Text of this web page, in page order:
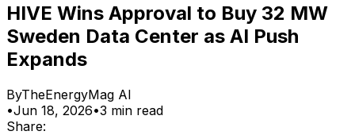
HIVE Wins Approval to Buy 32 MW
Sweden Data Center as AI Push
Expands
ByTheEnergyMag AI
•Jun 18, 2026•3 min read
Share: